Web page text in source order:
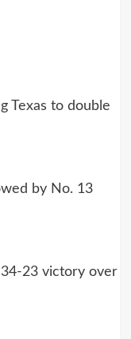
Texas to double
by No. 13
23 victory over